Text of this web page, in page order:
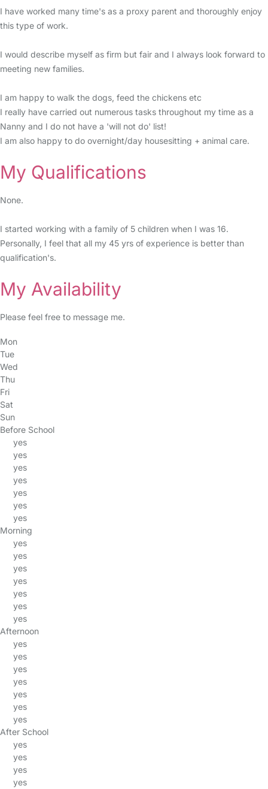
I have worked many time's as a proxy parent and thoroughly enjoy
this type of work.
I would describe myself as firm but fair and I always look forward to
meeting new families.
I am happy to walk the dogs, feed the chickens etc
I really have carried out numerous tasks throughout my time as a
Nanny and I do not have a 'will not do' list!
I am also happy to do overnight/day housesitting + animal care.
My Qualifications
None.
I started working with a family of 5 children when I was 16.
Personally, I feel that all my 45 yrs of experience is better than
qualification's.
My Availability
Please feel free to message me.
Mon
Tue
Wed
Thu
Fri
Sat
Sun
Before School
yes
yes
yes
yes
yes
yes
yes
Morning
yes
yes
yes
yes
yes
yes
yes
Afternoon
yes
yes
yes
yes
yes
yes
yes
After School
yes
yes
yes
yes